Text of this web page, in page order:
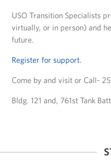
USO Transition Specialists
virtually, or in person) and
future.
Register for support.
Come by and visit or Call-
Bldg. 121 and, 761st Tank